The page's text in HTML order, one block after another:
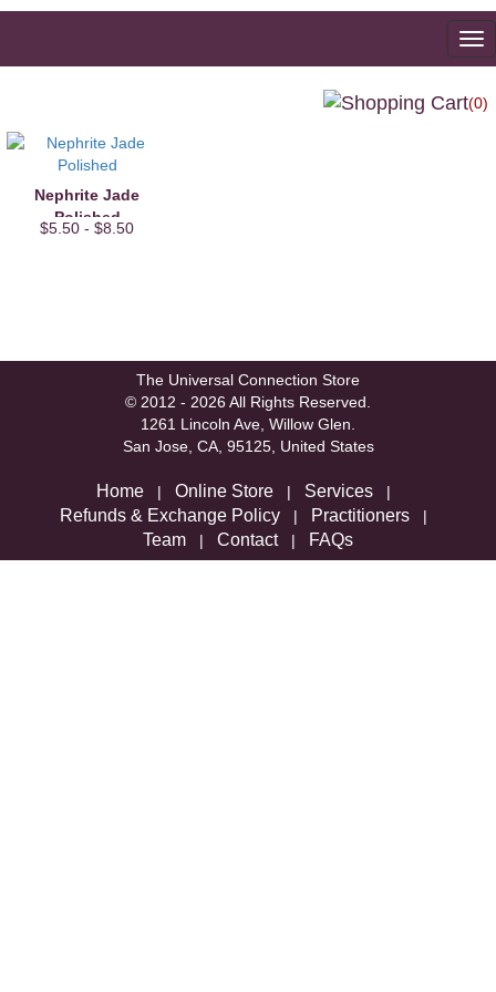
(0)
Nephrite Jade
Polished
$5.50 - $8.50
The Universal Connection Store
© 2012 - 2026 All Rights Reserved.
1261 Lincoln Ave, Willow Glen.
San Jose, CA, 95125, United States
Home | Online Store | Services |
Refunds & Exchange Policy | Practitioners |
Team | Contact| FAQs